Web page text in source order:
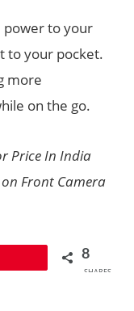
power to your
to your pocket.
more
on the go.
Price In India
Front Camera
8
SHARES